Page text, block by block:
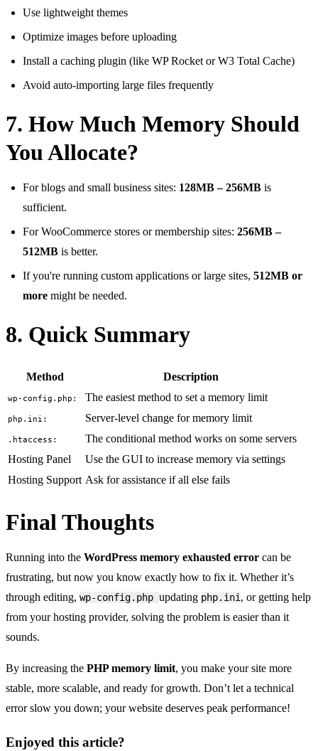
Use lightweight themes
Optimize images before uploading
Install a caching plugin (like WP Rocket or W3 Total Cache)
Avoid auto-importing large files frequently
7. How Much Memory Should
You Allocate?
For blogs and small business sites: 128MB – 256MB is
sufficient.
For WooCommerce stores or membership sites: 256MB –
512MB is better.
If you're running custom applications or large sites, 512MB or
more might be needed.
8. Quick Summary
Method Description
wp-config.php: The easiest method to set a memory limit
php.ini: Server-level change for memory limit
.htaccess:
The conditional method works on some servers
Hosting Panel
Use the GUI to increase memory via settings
Hosting Support Ask for assistance if all else fails
Final Thoughts
Running into the WordPress memory exhausted error can be
frustrating, but now you know exactly how to fix it. Whether it’s
through editing, wp-config.php updating php.ini , or getting help
from your hosting provider, solving the problem is easier than it
sounds.
By increasing the PHP memory limit, you make your site more
stable, more scalable, and ready for growth. Don’t let a technical
error slow you down; your website deserves peak performance!
Enjoyed this article?